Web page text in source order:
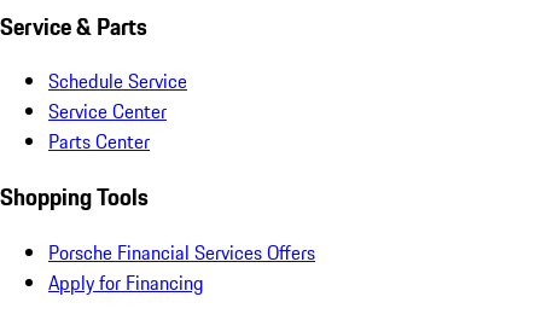
Service & Parts
Schedule Service
Service Center
Parts Center
Shopping Tools
Porsche Financial Services Offers
Apply for Financing